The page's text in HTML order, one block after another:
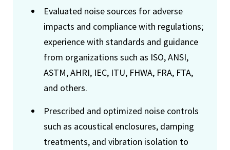
Evaluated noise sources for adverse
impacts and compliance with regulations;
experience with standards and guidance
from organizations such as ISO, ANSI,
ASTM, AHRI, IEC, ITU, FHWA, FRA, FTA,
and others.
Prescribed and optimized noise controls
such as acoustical enclosures, damping
treatments, and vibration isolation to